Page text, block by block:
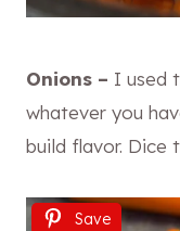
Onions – I used
whatever you
build flavor. Dice
Save